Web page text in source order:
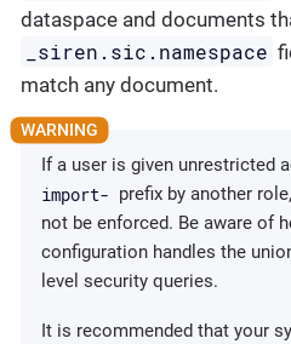
dataspace and documents
_siren.sic.namespace
match any document.
If a user is given unrestricted
import- prefix by another
not be enforced. Be aware of
configuration handles the
level security queries.
It is recommended that your